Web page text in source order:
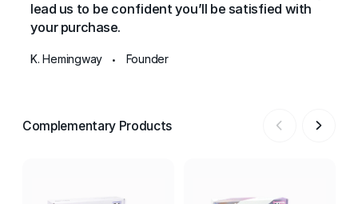
lead us to be confident you’ll be satisfied with
your purchase.
K. Hemingway • Founder
Complementary Products